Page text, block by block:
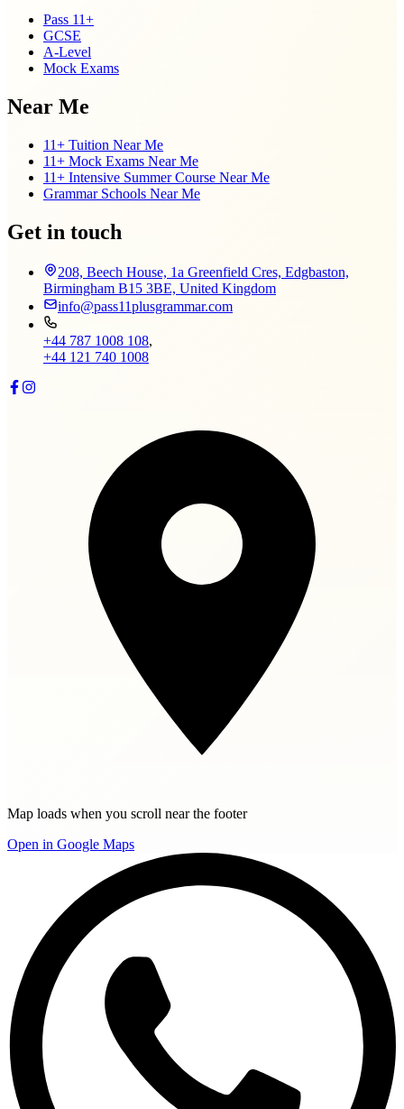
Pass 11+
GCSE
A-Level
Mock Exams
Near Me
11+ Tuition Near Me
11+ Mock Exams Near Me
11+ Intensive Summer Course Near Me
Grammar Schools Near Me
Get in touch
208, Beech House, 1a Greenfield Cres, Edgbaston,
Birmingham B15 3BE, United Kingdom
info@pass11plusgrammar.com
+44 787 1008 108,
+44 121 740 1008
Map loads when you scroll near the footer
Open in Google Maps